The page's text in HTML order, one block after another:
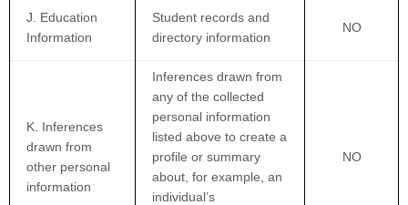
J. Education
Information
Student records and
directory information
NO
K. Inferences
drawn from
other personal
information
Inferences drawn from
any of the collected
personal information
listed above to create a
profile or summary
about, for example, an
individual’s
NO